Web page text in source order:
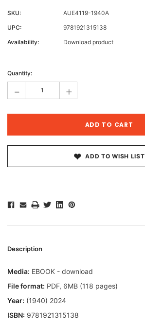
SKU:
AUE4119-1940A
UPC:
9781921315138
Availability:
Download product
Stock:
Quantity:
- +
ADD TO WISH LIST
Description
Media: EBOOK - download
File format: PDF, 6MB (118 pages)
Year: (1940) 2024
ISBN: 9781921315138